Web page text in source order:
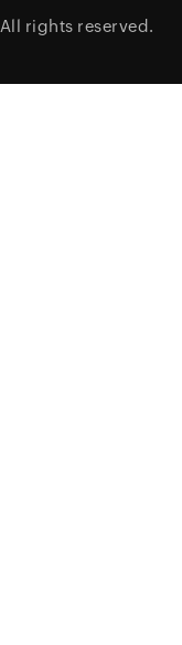
All rights reserved.